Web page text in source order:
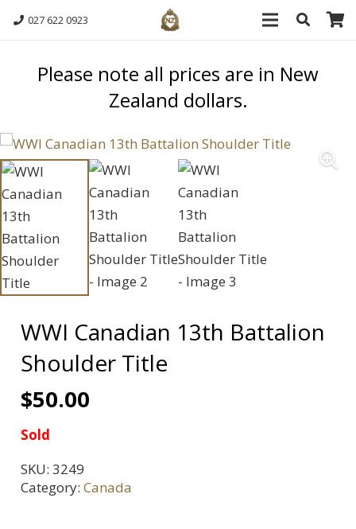
027 622 0923
Please note all prices are in New
Zealand dollars.
WWI Canadian 13th Battalion
Shoulder Title
$50.00
Sold
SKU: 3249
Category: Canada